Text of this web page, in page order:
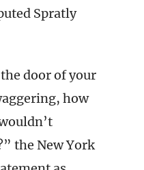
Spratly
door of your
how
the New York